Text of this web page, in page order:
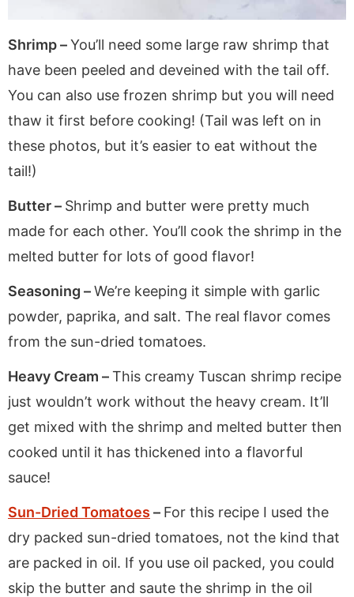
Shrimp –You’ll need some large raw shrimp that
have been peeled and deveined with the tail off.
You can also use frozen shrimp but you will need
thaw it first before cooking! (Tail was left on in
these photos, but it’s easier to eat without the
tail!)
Butter – Shrimp and butter were pretty much
made for each other. You’ll cook the shrimp in the
melted butter for lots of good flavor!
Seasoning –We’re keeping it simple with garlic
powder, paprika, and salt. The real flavor comes
from the sun-dried tomatoes.
Heavy Cream –This creamy Tuscan shrimp recipe
just wouldn’t work without the heavy cream. It’ll
get mixed with the shrimp and melted butter then
cooked until it has thickened into a flavorful
sauce!
Sun-Dried Tomatoes – For this recipe I used the
dry packed sun-dried tomatoes, not the kind that
are packed in oil. If you use oil packed, you could
skip the butter and saute the shrimp in the oil